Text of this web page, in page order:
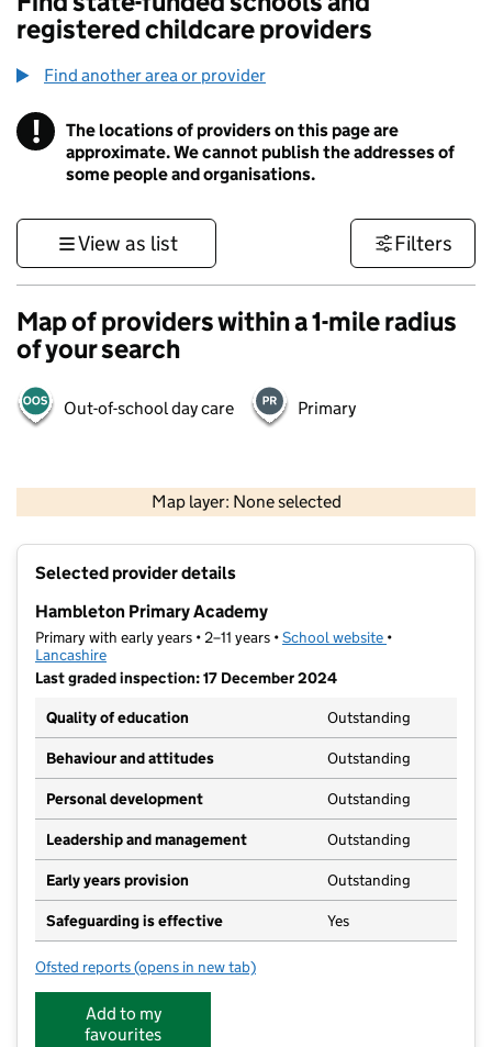
registered childcare providers
Find another area or provider
! Information
The locations of providers on this page are
approximate. We cannot publish the addresses of
some people and organisations.
View as list Filters
Map of providers within a 1-mile radius
of your search
Out-of-school day care Primary
Map layer: None selected
Contains OS data © Crown copyright and database rights 2026
Selected provider details
Hambleton Primary Academy
Primary with early years • 2–11 years •School website (opens in new
•
Lancashire
Last graded inspection: 17 December 2024
Quality of education
Outstanding
Behaviour and attitudes Outstanding
Personal development Outstanding
Leadership and management Outstanding
Early years provision Outstanding
Safeguarding is effective Yes
Ofsted reports for Hambleton Primary Academy
(opens in new tab)
Add to my
favourites